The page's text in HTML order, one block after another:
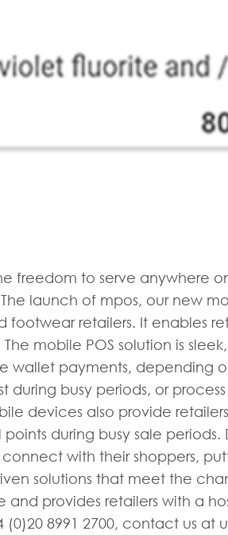
freedom to serve anywhere
launch of mpos, our new
retailers. It enables
mobile POS solution is
wallet payments, depending
during busy periods, or
devices also provide
during busy sale periods.
with their shoppers,
solutions that meet the
and provides retailers with a
8991 2700, contact us at